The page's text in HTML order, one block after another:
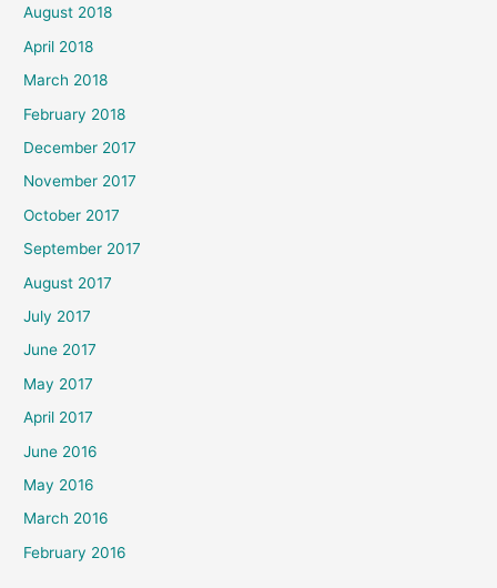
August 2018
April 2018
March 2018
February 2018
December 2017
November 2017
October 2017
September 2017
August 2017
July 2017
June 2017
May 2017
April 2017
June 2016
May 2016
March 2016
February 2016